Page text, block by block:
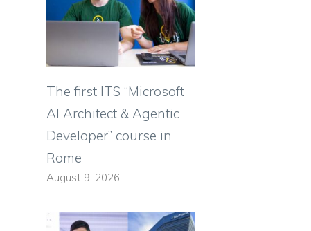
The first ITS “Microsoft
AI Architect & Agentic
Developer” course in
Rome
August 9, 2026